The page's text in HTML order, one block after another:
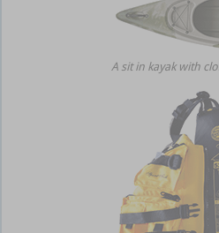
A sit in kayak with